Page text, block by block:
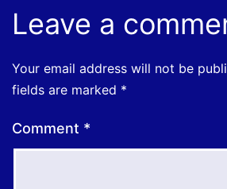
Leave a
Your email address will not be
fields are marked *
Comment *